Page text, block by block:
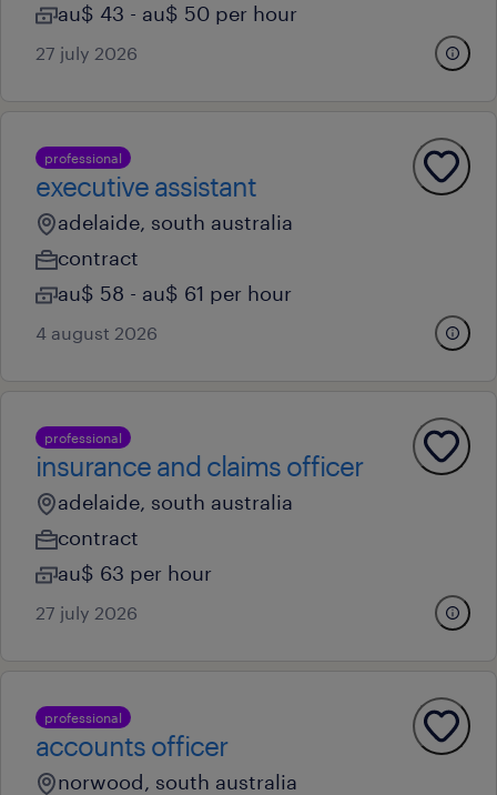
au$ 43 - au$ 50 per hour
27 july 2026
professional
executive assistant
adelaide, south australia
contract
au$ 58 - au$ 61 per hour
4 august 2026
professional
insurance and claims officer
adelaide, south australia
contract
au$ 63 per hour
27 july 2026
professional
accounts officer
norwood, south australia